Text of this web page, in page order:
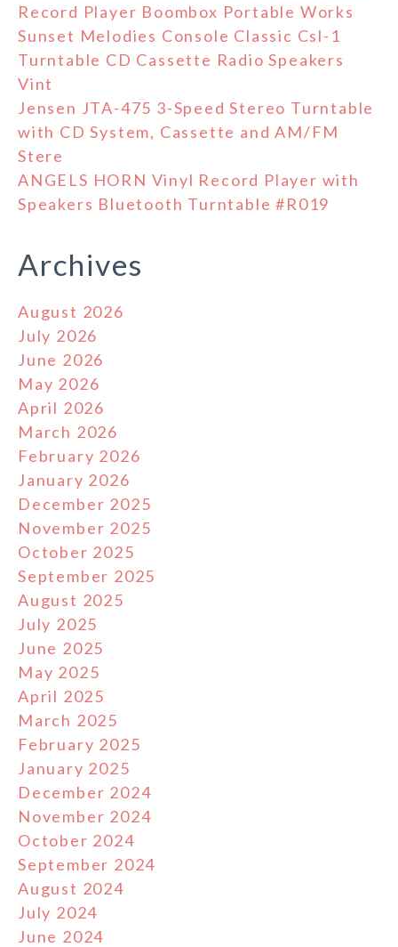
Record Player Boombox Portable Works
Sunset Melodies Console Classic Csl-1
Turntable CD Cassette Radio Speakers
Vint
Jensen JTA-475 3-Speed Stereo Turntable
with CD System, Cassette and AM/FM
Stere
ANGELS HORN Vinyl Record Player with
Speakers Bluetooth Turntable #R019
Archives
August 2026
July 2026
June 2026
May 2026
April 2026
March 2026
February 2026
January 2026
December 2025
November 2025
October 2025
September 2025
August 2025
July 2025
June 2025
May 2025
April 2025
March 2025
February 2025
January 2025
December 2024
November 2024
October 2024
September 2024
August 2024
July 2024
June 2024